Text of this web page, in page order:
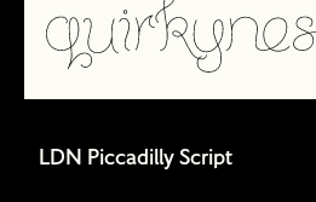
LDN Piccadilly Script